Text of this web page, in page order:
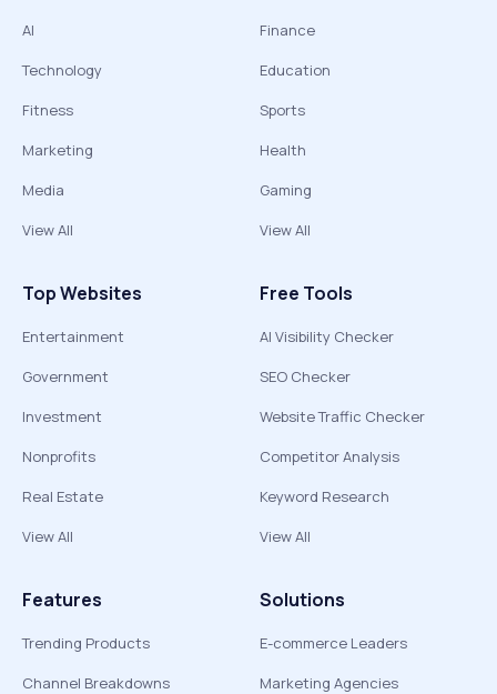
AI
Technology
Fitness
Marketing
Media
View All
Finance
Education
Sports
Health
Gaming
View All
Top Websites
Entertainment
Government
Investment
Nonprofits
Real Estate
View All
Free Tools
AI Visibility Checker
SEO Checker
Website Traffic Checker
Competitor Analysis
Keyword Research
View All
Features
Trending Products
Channel Breakdowns
Solutions
E-commerce Leaders
Marketing Agencies